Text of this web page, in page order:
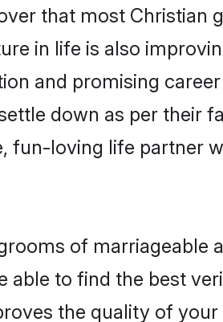
that most Christian
in life is also
and promising
down as per their
fun-loving life partner
of marriageable
to find the best
the quality of